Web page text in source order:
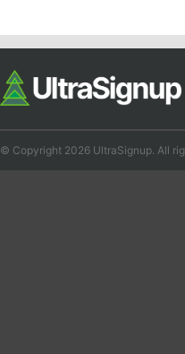
© Copyright 2026 UltraSignup. All